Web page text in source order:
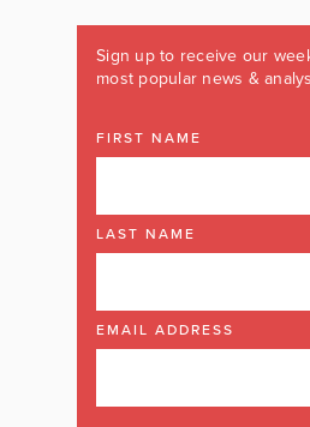
Sign up to receive our
most popular news &
FIRST NAME
LAST NAME
EMAIL ADDRESS